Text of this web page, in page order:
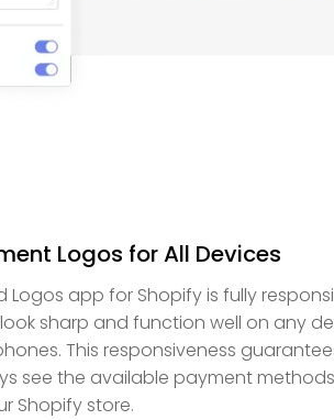
Logos for All Devices
Logos app for Shopify is fully
sharp and function well on any
This responsiveness
see the available payment
Shopify store.